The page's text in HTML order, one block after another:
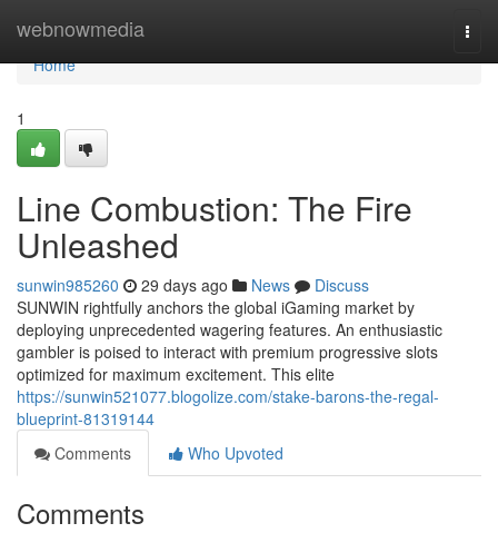
webnowmedia
Home
Home
1
Line Combustion: The Fire
Unleashed
sunwin985260 29 days ago News
Discuss
SUNWIN rightfully anchors the global iGaming market by
deploying unprecedented wagering features. An enthusiastic
gambler is poised to interact with premium progressive slots
optimized for maximum excitement. This elite
https://sunwin521077.blogolize.com/stake-barons-the-regal-
blueprint-81319144
Comments
Who Upvoted
Comments